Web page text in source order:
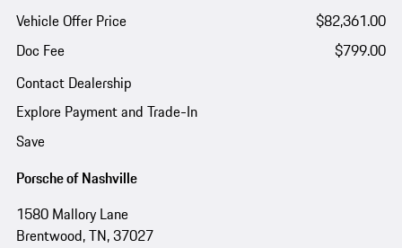
Vehicle Offer Price
$82,361.00
Doc Fee
$799.00
Contact Dealership
Explore Payment and Trade-In
Save
Porsche of Nashville
1580 Mallory Lane
Brentwood, TN, 37027